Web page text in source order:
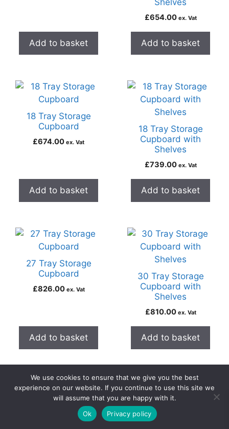
Add to basket
Shelves
£654.00 ex. Vat
Add to basket
18 Tray Storage
Cupboard
£674.00 ex. Vat
Add to basket
18 Tray Storage
Cupboard with
Shelves
£739.00 ex. Vat
Add to basket
27 Tray Storage
Cupboard
£826.00 ex. Vat
Add to basket
30 Tray Storage
Cupboard with
Shelves
£810.00 ex. Vat
Add to basket
51 Tray Storage
Cupboard
Armour 20 Door
Search
0
Cart Account
We use cookies to ensure that we give you the best
experience on our website. If you continue to use this site we
will assume that you are happy with it.
Ok
Privacy policy